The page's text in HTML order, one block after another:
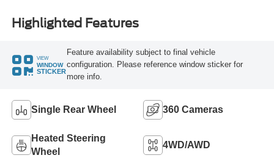
Highlighted Features
VIEW
WINDOW
STICKER
Feature availability subject to final vehicle
configuration. Please reference window sticker for
more info.
Single Rear Wheel 360 Cameras
Heated Steering
Wheel
4WD/AWD